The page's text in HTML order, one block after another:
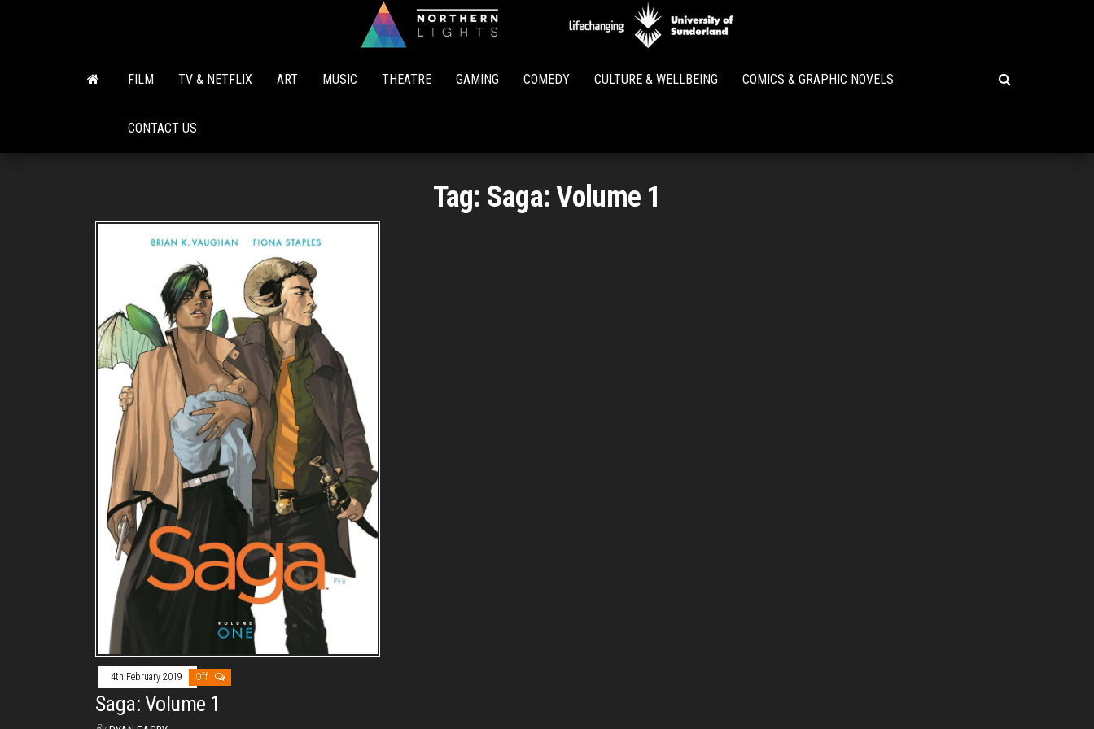
Lights
FILM TV & NETFLIX ART MUSIC THEATRE GAMING COMEDY CULTURE & WELLBEING COMICS & GRAPHIC NOVELS
CONTACT US
Tag: Saga: Volume 1
4th February 2019 Off
Saga: Volume 1